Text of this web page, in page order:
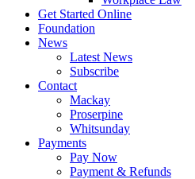
Get Started Online
Foundation
News
Latest News
Subscribe
Contact
Mackay
Proserpine
Whitsunday
Payments
Pay Now
Payment & Refunds